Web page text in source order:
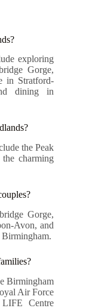
exploring
Gorge,
in Stratford-
dining in
the Peak
charming
Gorge,
Avon, and
Birmingham
Air Force
Centre